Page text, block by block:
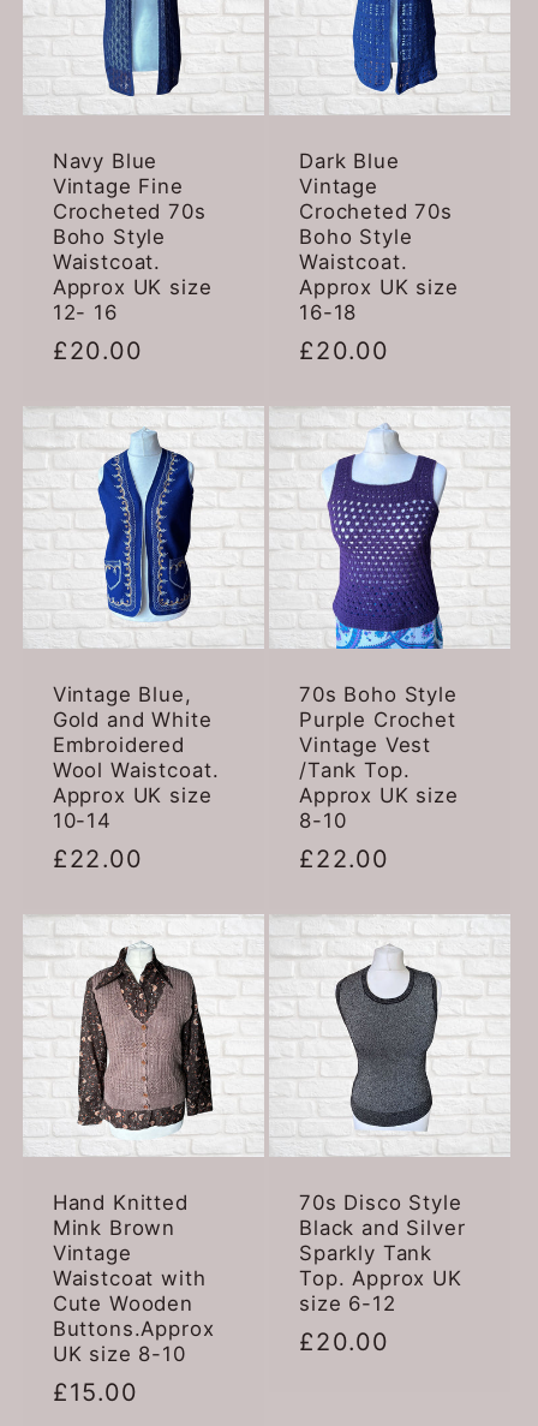
Navy Blue
Vintage Fine
Crocheted 70s
Boho Style
Waistcoat.
Approx UK size
12- 16
Regular
£20.00
Dark Blue
Vintage
Crocheted 70s
Boho Style
Waistcoat.
Approx UK size
16-18
Regular
£20.00
Vintage Blue,
Gold and White
Embroidered
Wool Waistcoat.
Approx UK size
10-14
Regular
£22.00
70s Boho Style
Purple Crochet
Vintage Vest
/Tank Top.
Approx UK size
8-10
Regular
£22.00
Hand Knitted
Mink Brown
Vintage
Waistcoat with
Cute Wooden
Buttons.Approx
UK size 8-10
Regular
£15.00
70s Disco Style
Black and Silver
Sparkly Tank
Top. Approx UK
size 6-12
Regular
£20.00